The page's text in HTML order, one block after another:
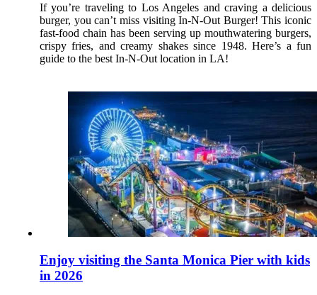
If you’re traveling to Los Angeles and craving a delicious
burger, you can’t miss visiting In-N-Out Burger! This iconic
fast-food chain has been serving up mouthwatering burgers,
crispy fries, and creamy shakes since 1948. Here’s a fun
guide to the best In-N-Out location in LA!
Enjoy visiting the Santa Monica Pier with kids
in 2026